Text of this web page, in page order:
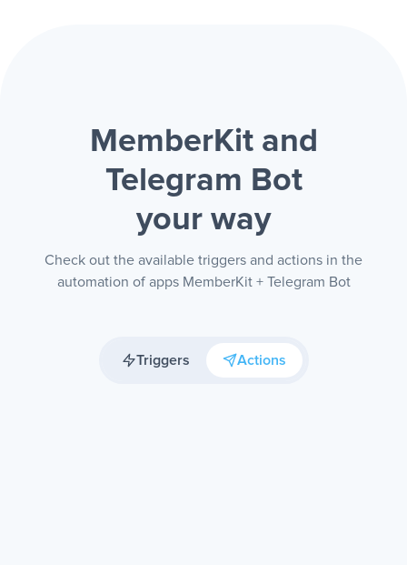
MemberKit and
Telegram Bot
your way
Check out the available triggers and actions in the
automation of apps MemberKit + Telegram Bot
Triggers Actions